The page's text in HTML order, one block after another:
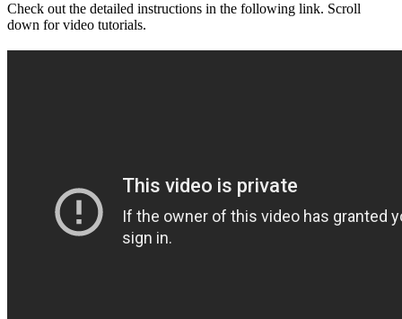
Check out the detailed instructions in the following link. Scroll
down for video tutorials.